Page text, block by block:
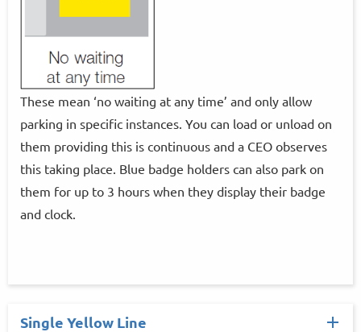
These mean ‘no waiting at any time’ and only allow
parking in specific instances. You can load or unload on
them providing this is continuous and a CEO observes
this taking place. Blue badge holders can also park on
them for up to 3 hours when they display their badge
and clock.
Single Yellow Line